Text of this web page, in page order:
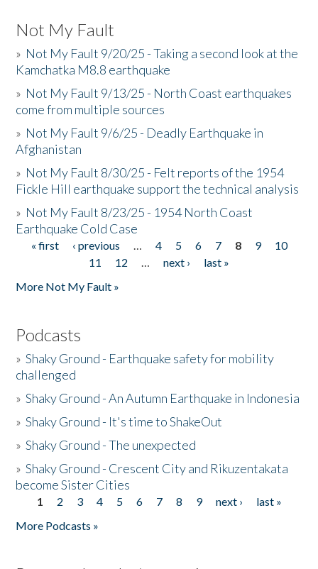
Not My Fault
» Not My Fault 9/20/25 - Taking a second look at the
Kamchatka M8.8 earthquake
» Not My Fault 9/13/25 - North Coast earthquakes
come from multiple sources
» Not My Fault 9/6/25 - Deadly Earthquake in
Afghanistan
» Not My Fault 8/30/25 - Felt reports of the 1954
Fickle Hill earthquake support the technical analysis
» Not My Fault 8/23/25 - 1954 North Coast
Earthquake Cold Case
Pages
« first ‹ previous … 4 5 6 7 8 9
10
11
12 … next ›
last »
More Not My Fault »
Podcasts
»Shaky Ground - Earthquake safety for mobility
challenged
»Shaky Ground - An Autumn Earthquake in Indonesia
»Shaky Ground - It's time to ShakeOut
»Shaky Ground - The unexpected
»Shaky Ground - Crescent City and Rikuzentakata
become Sister Cities
Pages
1 2 3 4 5 6 7 8 9 next ›
last »
More Podcasts »